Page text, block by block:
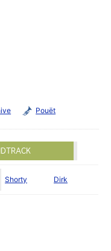
Pouët
Shorty Dirk